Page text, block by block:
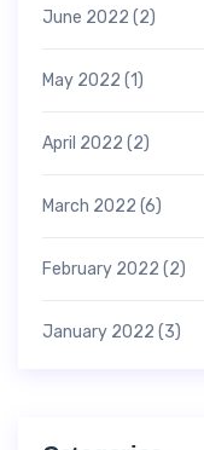
June 2022 (2)
May 2022 (1)
April 2022 (2)
March 2022 (6)
February 2022 (2)
January 2022 (3)